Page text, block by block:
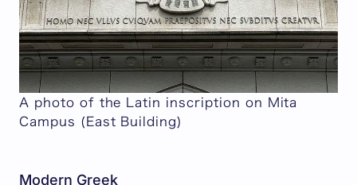
A photo of the Latin inscription on Mita
Campus (East Building)
Modern Greek